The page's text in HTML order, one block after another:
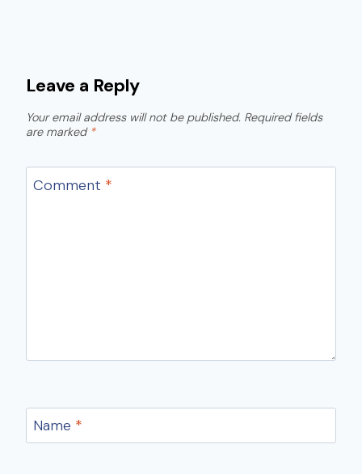
Leave a Reply
Your email address will not be published. Required fields
are marked *
Comment *
Name *